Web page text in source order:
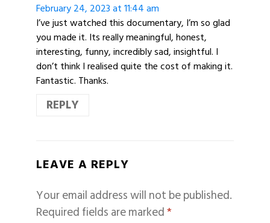
February 24, 2023 at 11:44 am
I’ve just watched this documentary, I’m so glad
you made it. Its really meaningful, honest,
interesting, funny, incredibly sad, insightful. I
don’t think I realised quite the cost of making it.
Fantastic. Thanks.
REPLY
LEAVE A REPLY
Your email address will not be published.
Required fields are marked*